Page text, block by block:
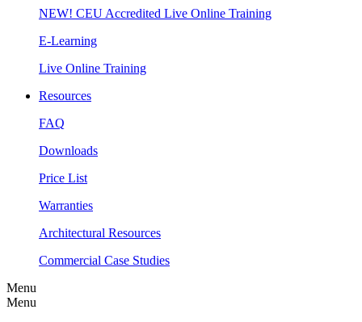
NEW! CEU Accredited Live Online Training
E-Learning
Live Online Training
Resources
FAQ
Downloads
Price List
Warranties
Architectural Resources
Commercial Case Studies
Menu
Menu